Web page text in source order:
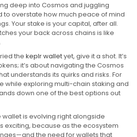
deep into Cosmos and juggling
to overstate how much peace of mind
Your stake is your capital, after all.
your back across chains is like
the keplr walletyet, give it a shot. It’s
it’s about navigating the Cosmos
understands its quirks and risks. For
while exploring multi-chain staking and
down one of the best options out
wallet is evolving right alongside
exciting, because as the ecosystem
the need for wallets that